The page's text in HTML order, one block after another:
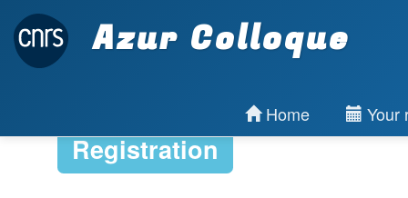
Azur Colloque
Home Your
Registration